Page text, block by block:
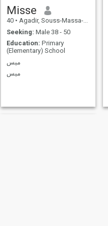
Misse
40 • Agadir, Souss-Massa-Drâa, Morocco
Seeking: Male 38 - 50
Education: Primary
(Elementary) School
ميس
ميس